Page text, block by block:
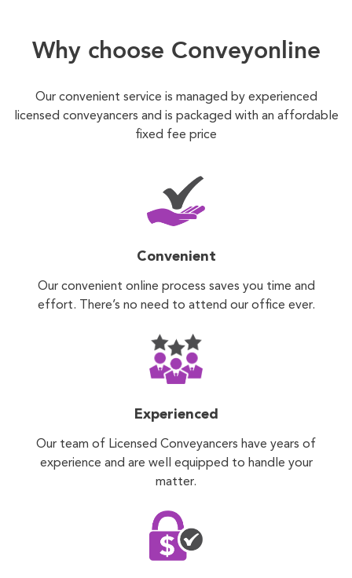
Why choose Conveyonline
Our convenient service is managed by experienced
licensed conveyancers and is packaged with an affordable
fixed fee price
Convenient
Our convenient online process saves you time and
effort. There’s no need to attend our office ever.
Experienced
Our team of Licensed Conveyancers have years of
experience and are well equipped to handle your
matter.